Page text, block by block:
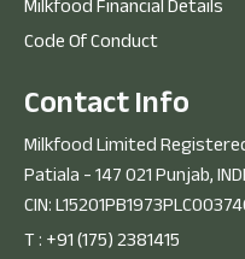
Code Of Conduct
ContactInfo
Milkfood Limited
Patiala - 147 021 Punjab,
CIN:
T :+91 (175) 2381415